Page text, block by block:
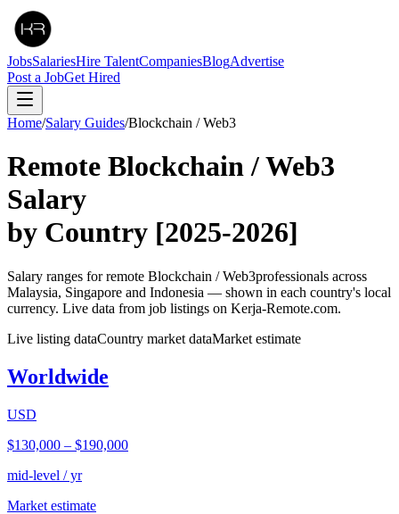
JobsSalariesHire TalentCompaniesBlogAdvertise
Post a JobGet Hired
Home/Salary Guides/Blockchain / Web3
Remote Blockchain / Web3
Salary
by Country [2025-2026]
Salary ranges for remote Blockchain / Web3professionals across
Malaysia, Singapore and Indonesia — shown in each country's local
currency. Live data from job listings on Kerja-Remote.com.
Live listing dataCountry market dataMarket estimate
Worldwide
USD
$130,000 – $190,000
mid-level / yr
Market estimate